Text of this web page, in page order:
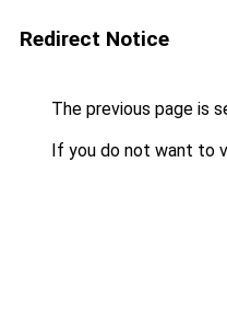
Redirect Notice
The previous page is
If you do not want to